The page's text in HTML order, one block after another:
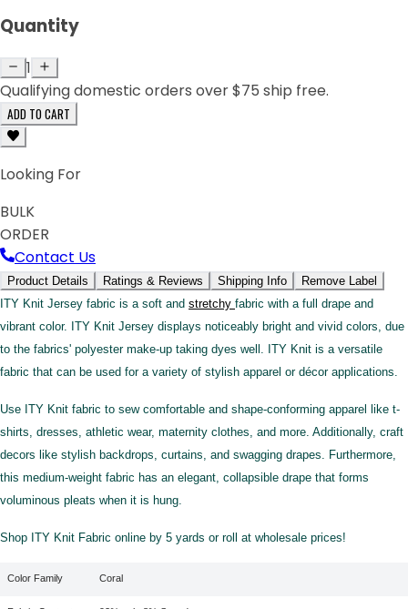
Quantity
1
Qualifying domestic orders over $75 ship free.
ADD TO CART
Looking For
BULK
ORDER
Contact Us
Product Details Ratings & Reviews Shipping Info
Remove Label
ITY Knit Jersey fabric is a soft and stretchy fabric with a full drape and
vibrant color. ITY Knit Jersey displays noticeably bright and vivid colors, due
to the fabrics' polyester make-up taking dyes well. ITY Knit is a versatile
fabric that can be used for a variety of stylish apparel or décor applications.
Use ITY Knit fabric to sew comfortable and shape-conforming apparel like t-
shirts, dresses, athletic wear, maternity clothes, and more. Additionally, craft
decors like stylish backdrops, curtains, and swagging drapes. Furthermore,
this medium-weight fabric has an elegant, collapsible drape that forms
voluminous pleats when it is hung.
Shop ITY Knit Fabric online by 5 yards or roll at wholesale prices!
Color Family Coral